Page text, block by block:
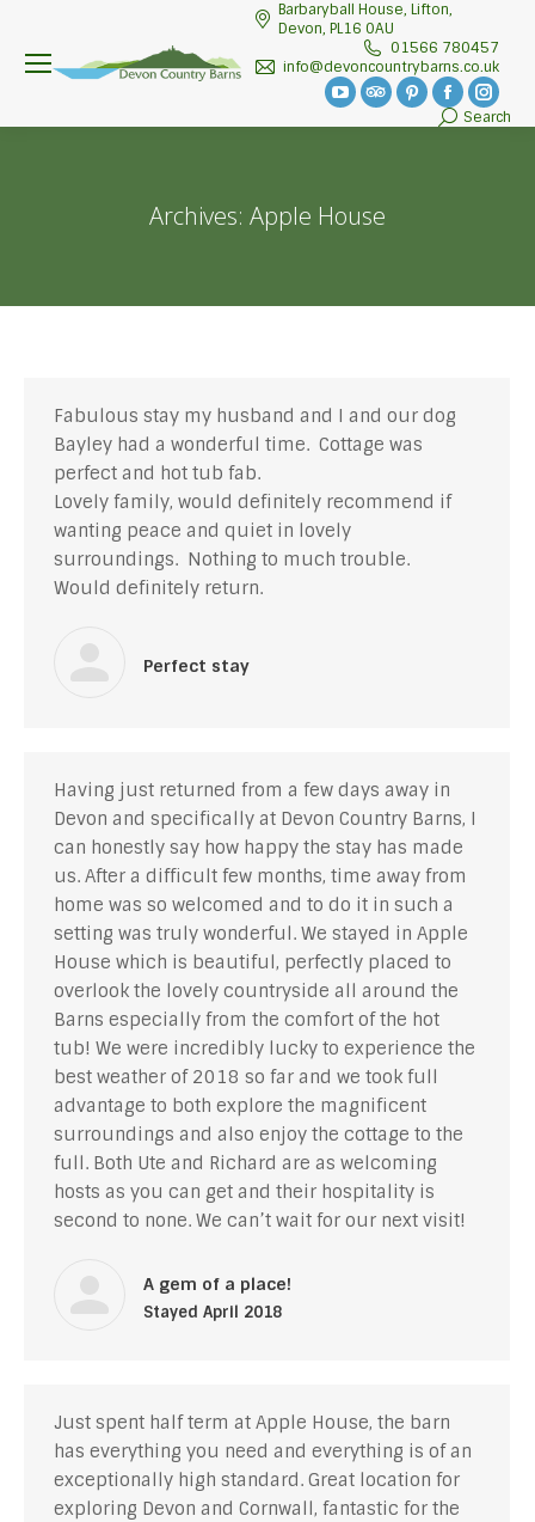
Barbaryball House, Lifton,
Devon, PL16 0AU
01566 780457
info@devoncountrybarns.co.uk
YouTube
new
TripAdvisor
new
Pinterest
Facebook
Search:
Search
Archives: Apple House
Fabulous stay my husband and I and our dog
Bayley had a wonderful time. Cottage was
perfect and hot tub fab.
Lovely family, would definitely recommend if
wanting peace and quiet in lovely
surroundings. Nothing to much trouble.
Would definitely return.
Perfect stay
Having just returned from a few days away in
Devon and specifically at Devon Country Barns, I
can honestly say how happy the stay has made
us. After a difficult few months, time away from
home was so welcomed and to do it in such a
setting was truly wonderful. We stayed in Apple
House which is beautiful, perfectly placed to
overlook the lovely countryside all around the
Barns especially from the comfort of the hot
tub! We were incredibly lucky to experience the
best weather of 2018 so far and we took full
advantage to both explore the magnificent
surroundings and also enjoy the cottage to the
full. Both Ute and Richard are as welcoming
hosts as you can get and their hospitality is
second to none. We can’t wait for our next visit!
A gem of a place!
Stayed April 2018
Just spent half term at Apple House, the barn
has everything you need and everything is of an
exceptionally high standard. Great location for
exploring Devon and Cornwall, fantastic for the